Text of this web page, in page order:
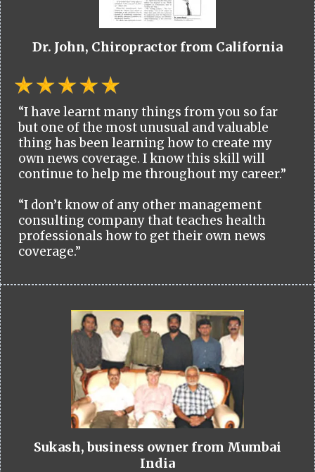
Dr. John, Chiropractor from California
“I have learnt many things from you so far
but one of the most unusual and valuable
thing has been learning how to create my
own news coverage. I know this skill will
continue to help me throughout my career.”
“I don’t know of any other management
consulting company that teaches health
professionals how to get their own news
coverage.”
Sukash, business owner from Mumbai
India